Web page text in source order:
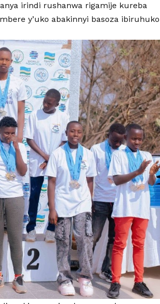
irindi rushanwa rigamije kureba
y’uko abakinnyi basoza ibiruhuko